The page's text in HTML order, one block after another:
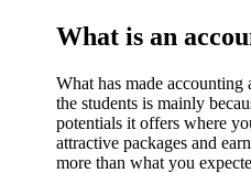
What is an
What has made accounting
the students is mainly
potentials it offers where
attractive packages and
more than what you